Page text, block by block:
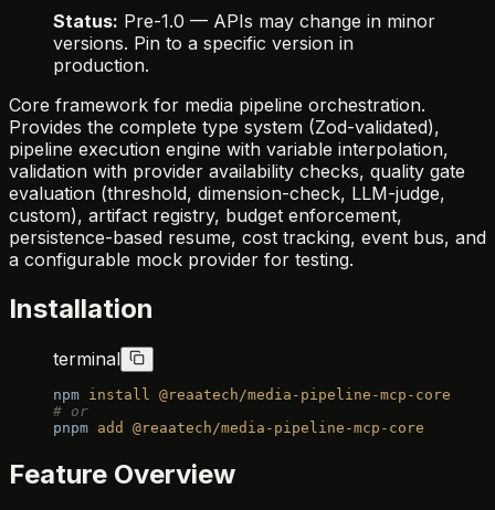
Status: Pre-1.0 — APIs may change in minor
versions. Pin to a specific version in
production.
Core framework for media pipeline orchestration.
Provides the complete type system (Zod-validated),
pipeline execution engine with variable interpolation,
validation with provider availability checks, quality gate
evaluation (threshold, dimension-check, LLM-judge,
custom), artifact registry, budget enforcement,
persistence-based resume, cost tracking, event bus, and
a configurable mock provider for testing.
Installation
terminal
npm install
@reaatech/media-pipeline-mcp-core
# or
pnpm add @reaatech/media-pipeline-mcp-core
Feature Overview